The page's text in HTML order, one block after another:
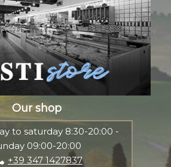
Our shop
to saturday 8:30-20:00 -
09:00-20:00
+39 347 1427837